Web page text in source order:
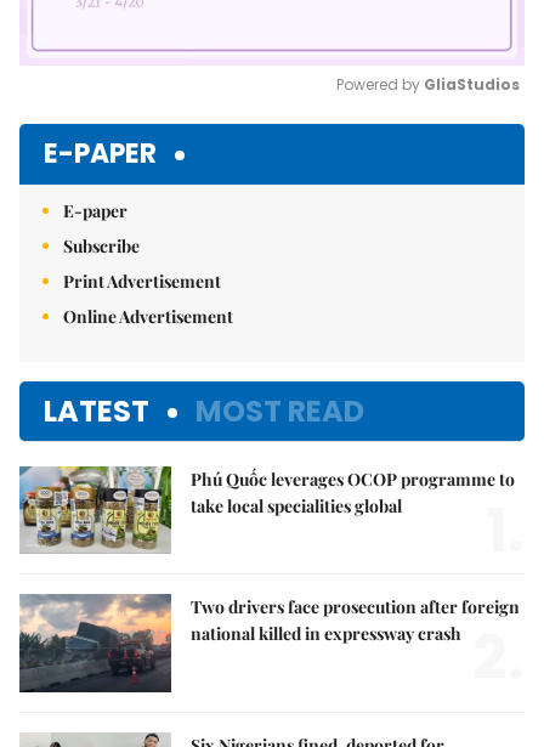
Powered by GliaStudios
E-PAPER
E-paper
Subscribe
Print Advertisement
Online Advertisement
LATEST MOST READ
Phú Quốc leverages OCOP programme to
take local specialities global
Two drivers face prosecution after foreign
national killed in expressway crash